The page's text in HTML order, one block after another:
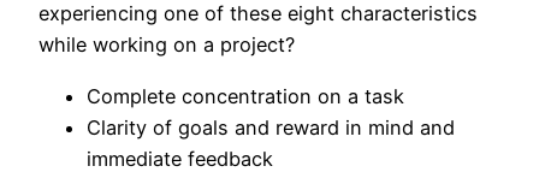
experiencing one of these eight characteristics
while working on a project?
Complete concentration on a task
Clarity of goals and reward in mind and
immediate feedback